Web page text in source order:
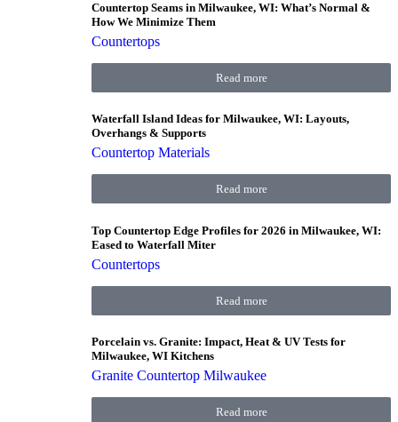
Countertop Seams in Milwaukee, WI: What’s Normal &
How We Minimize Them
Countertops
Read more
Waterfall Island Ideas for Milwaukee, WI: Layouts,
Overhangs & Supports
Countertop Materials
Read more
Top Countertop Edge Profiles for 2026 in Milwaukee, WI:
Eased to Waterfall Miter
Countertops
Read more
Porcelain vs. Granite: Impact, Heat & UV Tests for
Milwaukee, WI Kitchens
Granite Countertop Milwaukee
Read more